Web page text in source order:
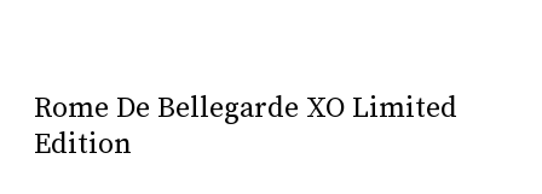
Rome De Bellegarde XO Limited
Edition